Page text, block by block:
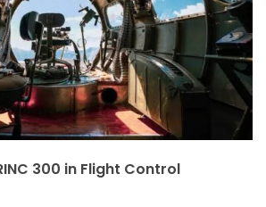
300 in Flight Control